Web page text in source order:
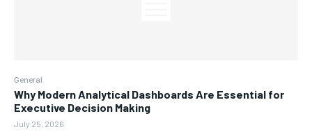
General
Why Modern Analytical Dashboards Are Essential for
Executive Decision Making
July 25, 2026